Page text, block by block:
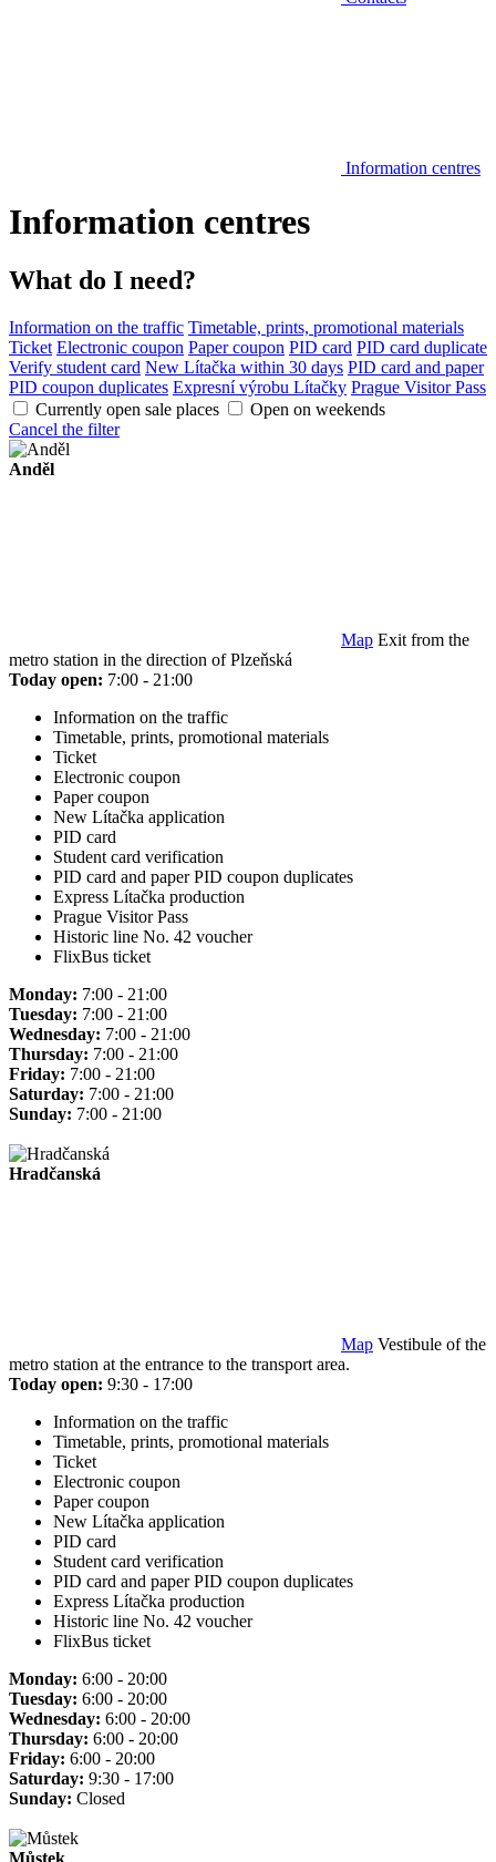
Information centres
Information centres
What do I need?
Information on the traffic Timetable, prints, promotional materials
Ticket Electronic coupon Paper coupon PID card PID card duplicate
Verify student card New Lítačka within 30 days PID card and paper
PID coupon duplicates Expresní výrobu Lítačky Prague Visitor Pass
Currently open sale places
Open on weekends
Cancel the filter
Anděl
Map Exit from the
metro station in the direction of Plzeňská
Today open: 7:00 - 21:00
Information on the traffic
Timetable, prints, promotional materials
Ticket
Electronic coupon
Paper coupon
New Lítačka application
PID card
Student card verification
PID card and paper PID coupon duplicates
Express Lítačka production
Prague Visitor Pass
Historic line No. 42 voucher
FlixBus ticket
Monday: 7:00 - 21:00
Tuesday: 7:00 - 21:00
Wednesday: 7:00 - 21:00
Thursday: 7:00 - 21:00
Friday: 7:00 - 21:00
Saturday: 7:00 - 21:00
Sunday: 7:00 - 21:00
Hradčanská
Map Vestibule of the
metro station at the entrance to the transport area.
Today open: 9:30 - 17:00
Information on the traffic
Timetable, prints, promotional materials
Ticket
Electronic coupon
Paper coupon
New Lítačka application
PID card
Student card verification
PID card and paper PID coupon duplicates
Express Lítačka production
Historic line No. 42 voucher
FlixBus ticket
Monday: 6:00 - 20:00
Tuesday: 6:00 - 20:00
Wednesday: 6:00 - 20:00
Thursday: 6:00 - 20:00
Friday: 6:00 - 20:00
Saturday: 9:30 - 17:00
Sunday: Closed